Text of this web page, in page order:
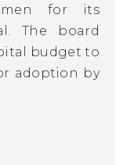
for its
The board
budget to
adoption by